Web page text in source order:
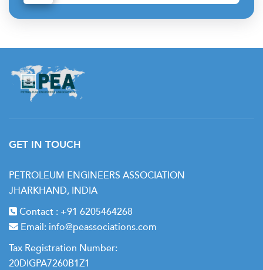
GET IN TOUCH
PETROLEUM ENGINEERS ASSOCIATION
JHARKHAND, INDIA
Contact : +91 6205464268
Email: info@peassociations.com
Tax Registration Number:
20DIGPA7260B1Z1